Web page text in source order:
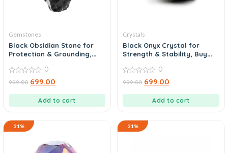
Gemstones
Black Obsidian Stone for
Protection & Grounding,
out
0
999.00 699.00
Add to cart
Crystals
Black Onyx Crystal for
Strength & Stability, Buy
out
0
999.00 699.00
Add to cart
31% 31%